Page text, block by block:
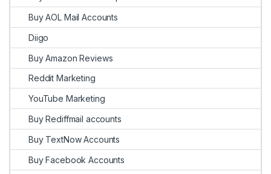
Buy AOL Mail Accounts
Diigo
Buy Amazon Reviews
Reddit Marketing
YouTube Marketing
Buy Rediffmail accounts
Buy TextNow Accounts
Buy Facebook Accounts